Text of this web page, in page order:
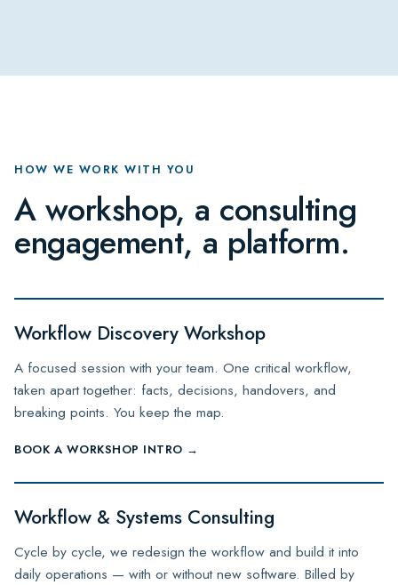
HOW WE WORK WITH YOU
A workshop, a consulting
engagement, a platform.
Workflow Discovery Workshop
A focused session with your team. One critical workflow,
taken apart together: facts, decisions, handovers, and
breaking points. You keep the map.
BOOK A WORKSHOP INTRO →
Workflow & Systems Consulting
Cycle by cycle, we redesign the workflow and build it into
daily operations — with or without new software. Billed by